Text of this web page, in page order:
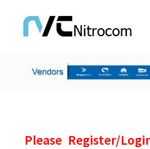
Please Register/